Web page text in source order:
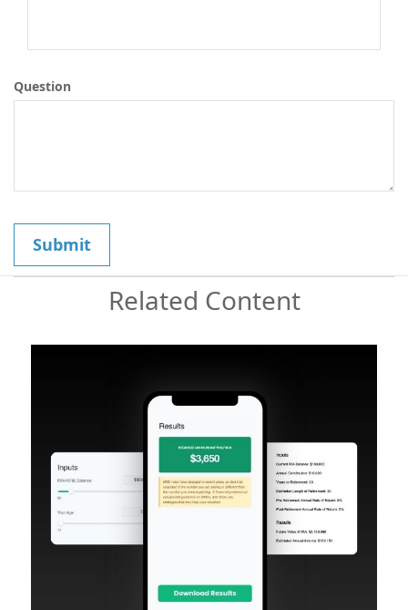
Question
Related Content